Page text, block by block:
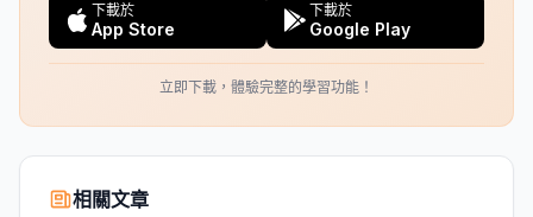
下載於
App Store
下載於
Google Play
立即下載，體驗完整的學習功能！
相關文章